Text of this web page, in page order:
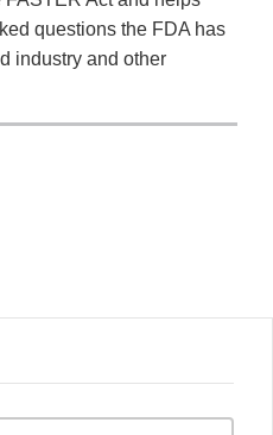
Disclaimer
questions the FDA has
industry and other